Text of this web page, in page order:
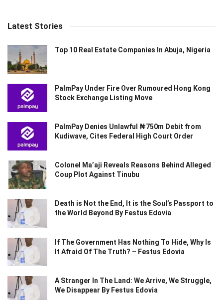
Latest Stories
Top 10 Real Estate Companies In Abuja, Nigeria
PalmPay Under Fire Over Rumoured Hong Kong
Stock Exchange Listing Move
PalmPay Denies Unlawful ₦750m Debit from
Kudiwave, Cites Federal High Court Order
Colonel Ma’aji Reveals Reasons Behind Alleged
Coup Plot Against Tinubu
Death is Not the End, It is the Soul’s Passport to
the World Beyond By Festus Edovia
If The Government Has Nothing To Hide, Why Is
It Afraid Of The Truth? – Festus Edovia
A Stranger In The Land: We Arrive, We Struggle,
We Disappear By Festus Edovia